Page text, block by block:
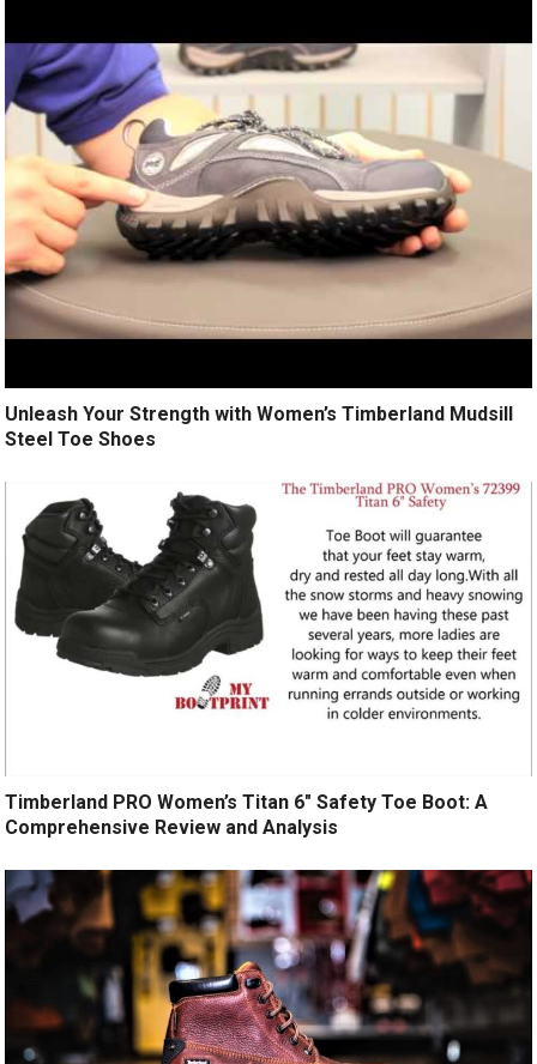
Unleash Your Strength with Women’s Timberland Mudsill
Steel Toe Shoes
Timberland PRO Women’s Titan 6″ Safety Toe Boot: A
Comprehensive Review and Analysis